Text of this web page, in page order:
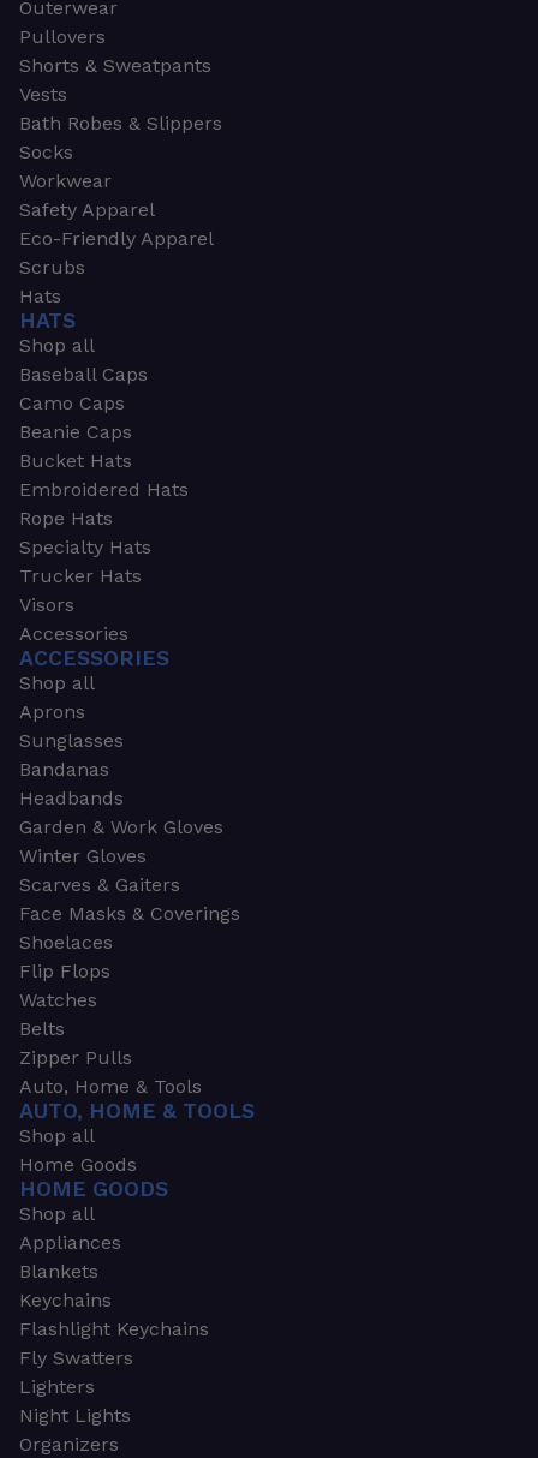
Outerwear
Pullovers
Shorts & Sweatpants
Vests
Bath Robes & Slippers
Socks
Workwear
Safety Apparel
Eco-Friendly Apparel
Scrubs
Hats
HATS
Shop all
Baseball Caps
Camo Caps
Beanie Caps
Bucket Hats
Embroidered Hats
Rope Hats
Specialty Hats
Trucker Hats
Visors
Accessories
ACCESSORIES
Shop all
Aprons
Sunglasses
Bandanas
Headbands
Garden & Work Gloves
Winter Gloves
Scarves & Gaiters
Face Masks & Coverings
Shoelaces
Flip Flops
Watches
Belts
Zipper Pulls
Auto, Home & Tools
AUTO, HOME & TOOLS
Shop all
Home Goods
HOME GOODS
Shop all
Appliances
Blankets
Keychains
Flashlight Keychains
Fly Swatters
Lighters
Night Lights
Organizers